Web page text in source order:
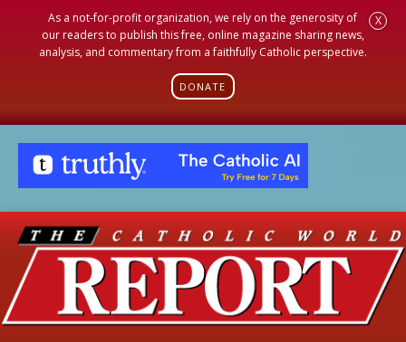
As a not-for-profit organization, we rely on the generosity of
our readers to publish this free, online magazine sharing news,
analysis, and commentary from a faithfully Catholic perspective.
DONATE
X